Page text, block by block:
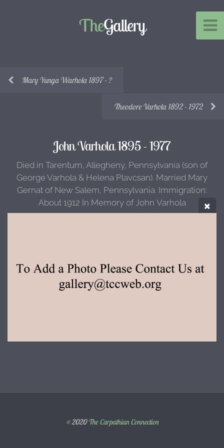
TheGallery
Mary Yunga Warhola 1897 - ?
Theodore Varhola 1892 - 1972
John Varhola 1895 - 1977
Died in Tarentum, Allegheny, Pennsylvania (son of
George Varhola & Helena Plavcsan). Married Mary
Gernat of New Salem, Pennsylvania. Immigration:
About 1912 In Memory of John Varhola
© 2020The Carpathian Connection